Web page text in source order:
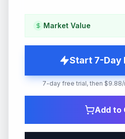
Market Value
Start 7-Day
7-day free trial, then
Add to